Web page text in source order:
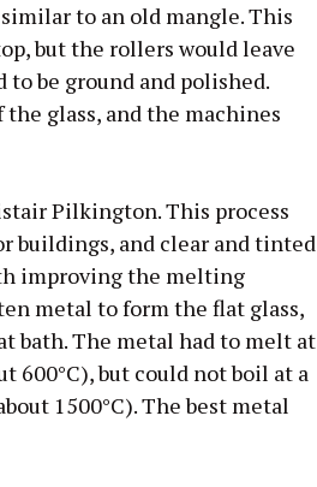
to an old mangle. This
but the rollers would leave
to be ground and polished.
glass, and the machines
Pilkington. This process
buildings, and clear and tinted
improving the melting
metal to form the flat glass,
The metal had to melt at
600°C), but could not boil at a
1500°C). The best metal